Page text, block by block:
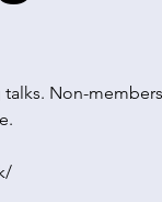
talks. Non-members